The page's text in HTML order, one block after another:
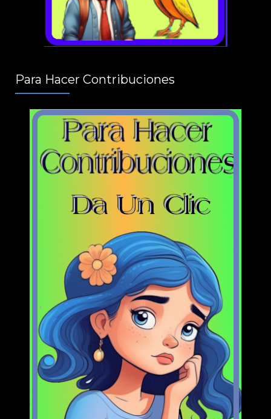
Para Hacer Contribuciones